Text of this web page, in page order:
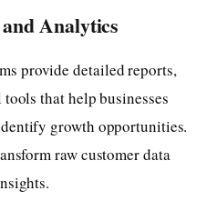
Analytics
provide detailed reports,
that help businesses
growth opportunities.
raw customer data